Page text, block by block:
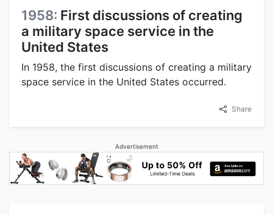
1958: First discussions of creating
a military space service in the
United States
In 1958, the first discussions of creating a military
space service in the United States occurred.
Share
Advertisement